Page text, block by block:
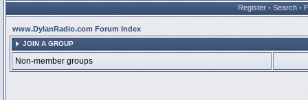
Register • Search •
www.DylanRadio.com Forum Index
JOIN A GROUP
Non-member groups